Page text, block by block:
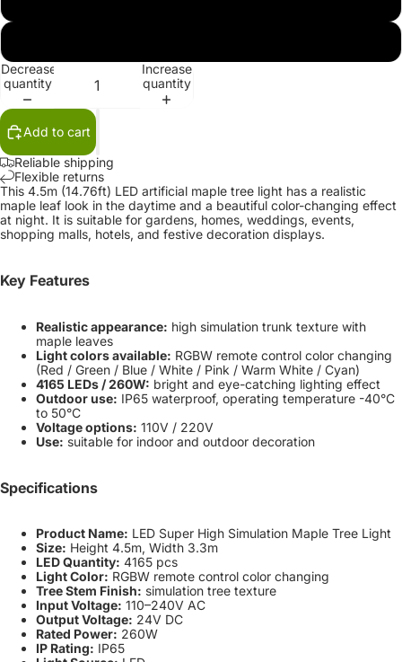
Decrease
quantity
Increase
quantity
Add to cart
Reliable shipping
Flexible returns
This 4.5m (14.76ft) LED artificial maple tree light has a realistic
maple leaf look in the daytime and a beautiful color-changing effect
at night. It is suitable for gardens, homes, weddings, events,
shopping malls, hotels, and festive decoration displays.
Key Features
Realistic appearance: high simulation trunk texture with
maple leaves
Light colors available: RGBW remote control color changing
(Red / Green / Blue / White / Pink / Warm White / Cyan)
4165 LEDs / 260W: bright and eye-catching lighting effect
Outdoor use: IP65 waterproof, operating temperature -40°C
to 50°C
Voltage options: 110V / 220V
Use: suitable for indoor and outdoor decoration
Specifications
Product Name: LED Super High Simulation Maple Tree Light
Size: Height 4.5m, Width 3.3m
LED Quantity: 4165 pcs
Light Color: RGBW remote control color changing
Tree Stem Finish: simulation tree texture
Input Voltage: 110–240V AC
Output Voltage: 24V DC
Rated Power: 260W
IP Rating: IP65